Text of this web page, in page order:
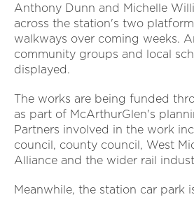
Anthony Dunn and Michelle
across the station's two
walkways over coming weeks.
community groups and local
displayed.
The works are being funded
as part of McArthurGlen's
Partners involved in the work
council, county council, West
Alliance and the wider rail
Meanwhile, the station car park